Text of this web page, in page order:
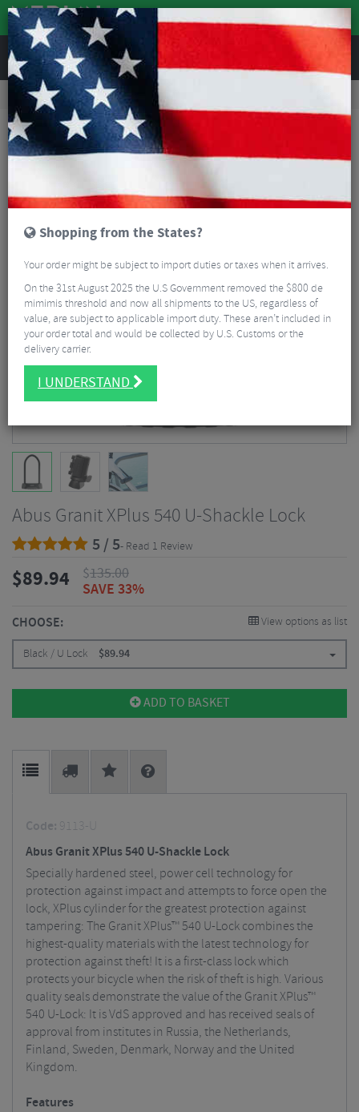
REVIEWS
Accessories Bike Accessories
Abus Granit XPlus 540 U-Shackle Lock
Abus Granit XPlus 540 U-Shackle Lock
5 / 5- Read 1 Review
$89.94 $135.00
SAVE 33%
CHOOSE: View options as list
Black / U Lock $89.94
ADD TO BASKET
Code: 9113-U
Abus Granit XPlus 540 U-Shackle Lock
Specially hardened steel, power cell technology for
protection against impact and attempts to force open the
lock, XPlus cylinder for the greatest protection against
tampering: The Granit XPlus™ 540 U-Lock combines the
highest-quality materials with the latest technology for
protection against theft! It is a first-class lock which
protects your bicycle when the risk of theft is high. Various
quality seals demonstrate the value of the Granit XPlus™
540 U-Lock: It is VdS approved and has received seals of
approval from institutes in Russia, the Netherlands,
Finland, Sweden, Denmark, Norway and the United
Kingdom.
Features
Shopping from the States?
Your order might be subject to import duties or taxes when it arrives.
On the 31st August 2025 the U.S Government removed the $800 de
mimimis threshold and now all shipments to the US, regardless of
value, are subject to applicable import duty. These aren’t included in
your order total and would be collected by U.S. Customs or the
delivery carrier.
I UNDERSTAND